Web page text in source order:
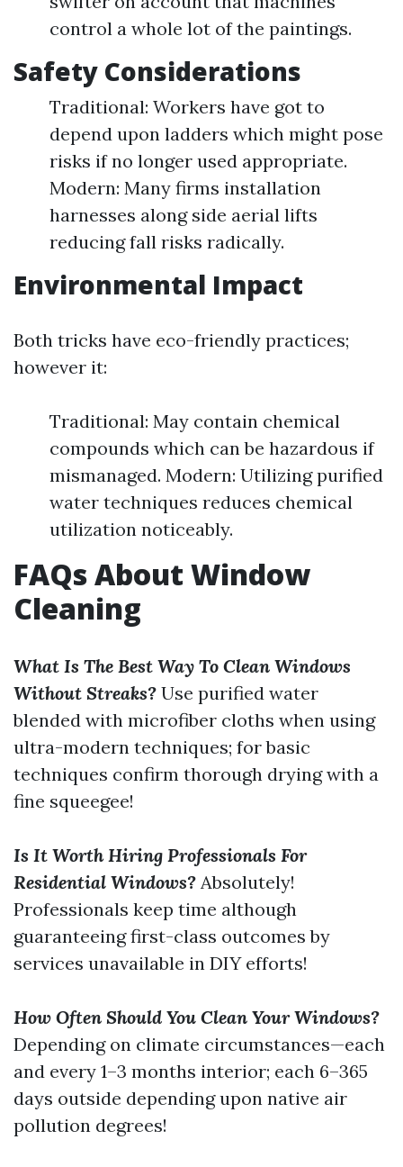
control a whole lot of the paintings.
Safety Considerations
Traditional: Workers have got to
depend upon ladders which might pose
risks if no longer used appropriate.
Modern: Many firms installation
harnesses along side aerial lifts
reducing fall risks radically.
Environmental Impact
Both tricks have eco-friendly practices;
however it:
Traditional: May contain chemical
compounds which can be hazardous if
mismanaged. Modern: Utilizing purified
water techniques reduces chemical
utilization noticeably.
FAQs About Window
Cleaning
What Is The Best Way To Clean Windows
Without Streaks? Use purified water
blended with microfiber cloths when using
ultra-modern techniques; for basic
techniques confirm thorough drying with a
fine squeegee!
Is It Worth Hiring Professionals For
Residential Windows? Absolutely!
Professionals keep time although
guaranteeing first-class outcomes by
services unavailable in DIY efforts!
How Often Should You Clean Your Windows?
Depending on climate circumstances—each
and every 1–3 months interior; each 6–365
days outside depending upon native air
pollution degrees!